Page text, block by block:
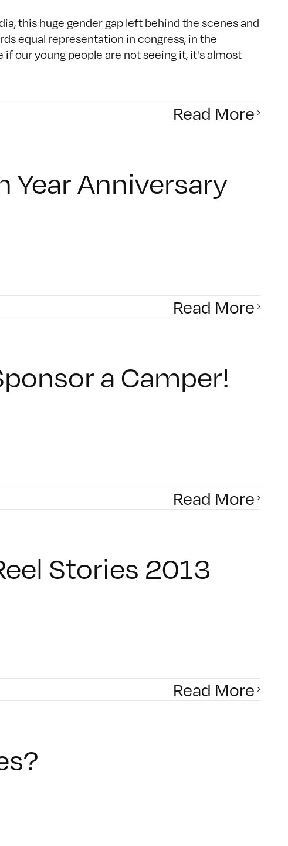
this huge gender gap left behind the scenes and
equal representation in congress, in the
our young people are not seeing it, it's almost
Read More
Year Anniversary
Read More
a Camper!
Read More
Stories 2013
Read More